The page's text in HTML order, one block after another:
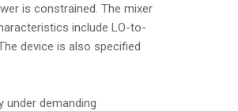
is constrained. The mixer
include LO-to-
device is also specified
demanding